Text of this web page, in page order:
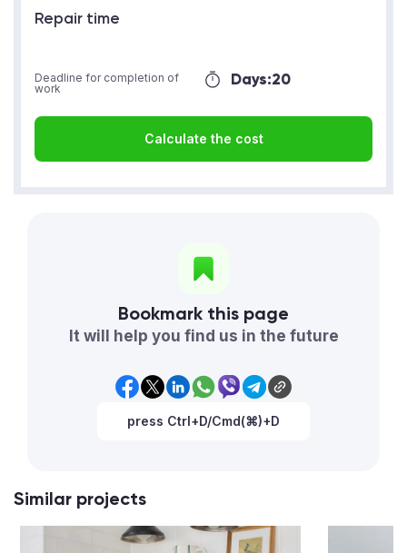
Repair time
Days:20
Deadline for completion of
work
Calculate the cost
Bookmark this page
It will help you find us in the future
press Ctrl+D/Cmd(⌘)+D
Similar projects